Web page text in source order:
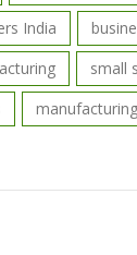
India
small